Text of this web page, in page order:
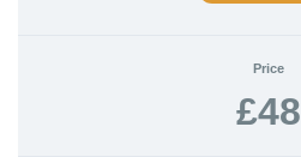
Price
£48